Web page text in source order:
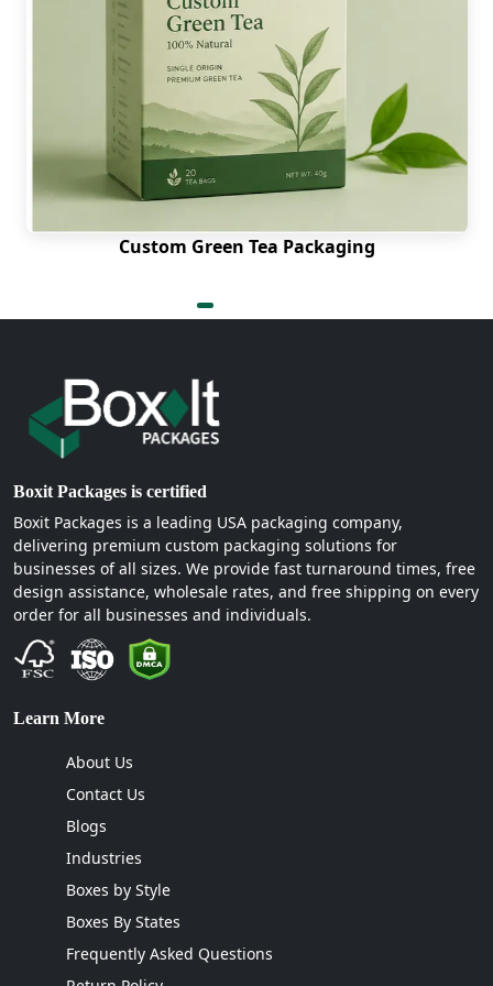
Packaging Supplier?
Boxit Packages stands out as the number one
packaging manufacturer in the USA, offering
unmatched packaging services. From the quality
of your candy packaging to its style, we offer
excellence through every aspect. We offer free
trust us completely. We offer free design
Wholesale Near Me?
We have made our packaging services accessible
to everyone. No matter where you live in the USA,
we offer delivery to every part. Be it Alabama,
Alaska, Arizona, California, Maryland, Texas,
Oregon, Georgia, North Carolina, Michigan, Utah,
Massachusetts, Colorado, Kentucky, Mississippi,
Connecticut, we deliver candy boxes in every state.
Custom Green Tea Packaging
Boxit Packages is certified
Boxit Packages is a leading USA packaging company,
delivering premium custom packaging solutions for
businesses of all sizes. We provide fast turnaround times, free
design assistance, wholesale rates, and free shipping on every
order for all businesses and individuals.
Learn More
About Us
Contact Us
Blogs
Industries
Boxes by Style
Boxes By States
Frequently Asked Questions